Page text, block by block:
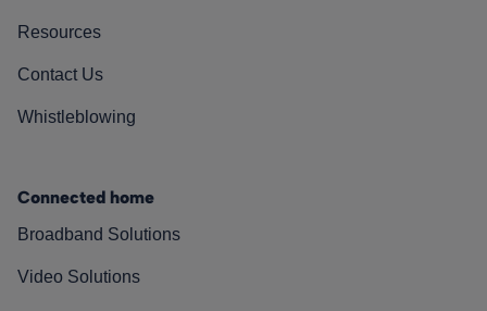
Resources
Contact Us
Whistleblowing
Connected home
Broadband Solutions
Video Solutions